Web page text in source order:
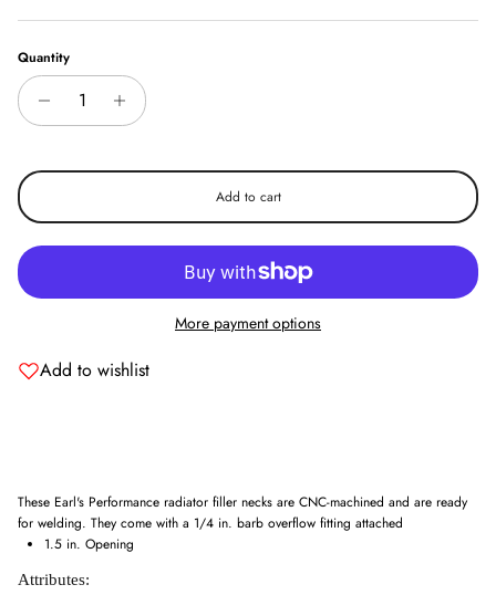
Quantity
Add to cart
More payment options
Add to wishlist
These Earl's Performance radiator filler necks are CNC-machined and are ready
for welding. They come with a 1/4 in. barb overflow fitting attached
1.5 in. Opening
Attributes: